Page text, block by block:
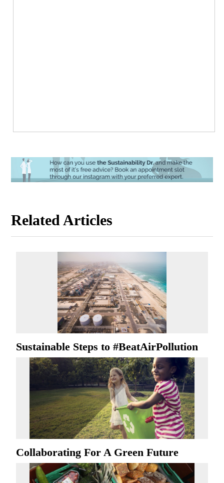
Related Articles
Sustainable Steps to #BeatAirPollution
Collaborating For A Green Future